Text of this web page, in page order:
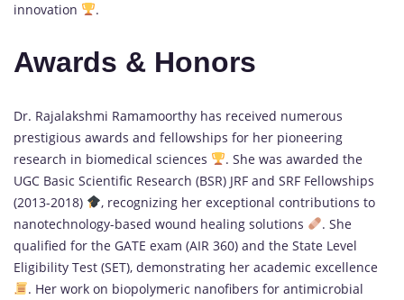
innovation
.
Awards & Honors
Dr. Rajalakshmi Ramamoorthy has received numerous
prestigious awards and fellowships for her pioneering
research in biomedical sciences
. She was awarded the
UGC Basic Scientific Research (BSR) JRF and SRF Fellowships
(2013-2018)
, recognizing her exceptional contributions to
nanotechnology-based wound healing solutions
. She
qualified for the GATE exam (AIR 360) and the State Level
Eligibility Test (SET), demonstrating her academic excellence
. Her work on biopolymeric nanofibers for antimicrobial